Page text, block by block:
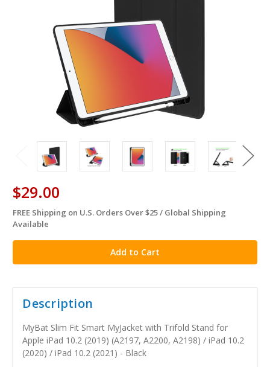
$29.00
in
stock
FREE Shipping on U.S. Orders Over $25 / Global Shipping
Available
Description
MyBat Slim Fit Smart MyJacket with Trifold Stand for
Apple iPad 10.2 (2019) (A2197, A2200, A2198) / iPad 10.2
(2020) / iPad 10.2 (2021) - Black